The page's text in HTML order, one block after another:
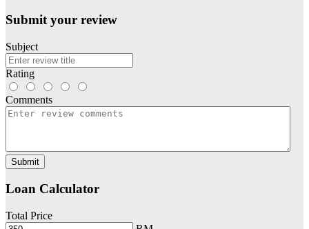
Submit your review
Subject
Rating
Comments
Submit
Loan Calculator
Total Price